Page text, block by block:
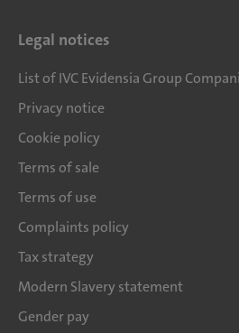
Legal notices
List of IVC Evidensia Group
Privacy notice
Cookie policy
Terms of sale
Terms of use
Complaints policy
Tax strategy
Modern Slavery statement
Gender pay